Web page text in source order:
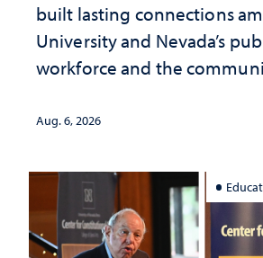
built lasting connections
University and Nevada’s
workforce and the
Aug. 6, 2026